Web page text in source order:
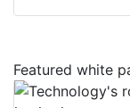
Featured white